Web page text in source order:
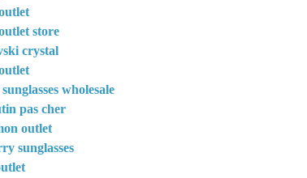
store
crystal
wholesale
pas cher
outlet
sunglasses